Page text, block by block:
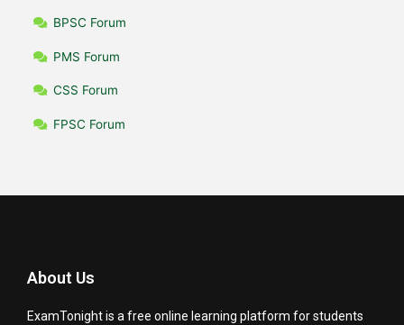
BPSC Forum
PMS Forum
CSS Forum
FPSC Forum
About Us
ExamTonight is a free online learning platform for students